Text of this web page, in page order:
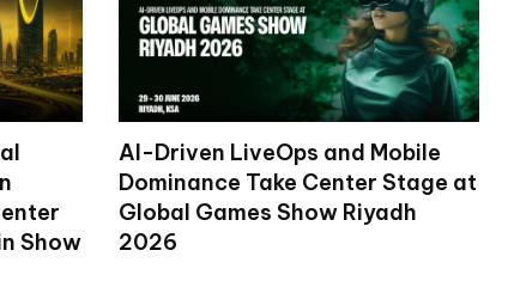
Show
AI-Driven LiveOps and Mobile
Dominance Take Center Stage at
Global Games Show Riyadh
2026